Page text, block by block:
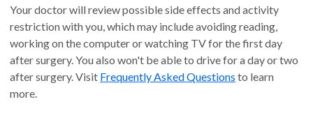
Your doctor will review possible side effects and activity
restriction with you, which may include avoiding reading,
working on the computer or watching TV for the first day
after surgery. You also won't be able to drive for a day or two
after surgery. Visit Frequently Asked Questions to learn
more.